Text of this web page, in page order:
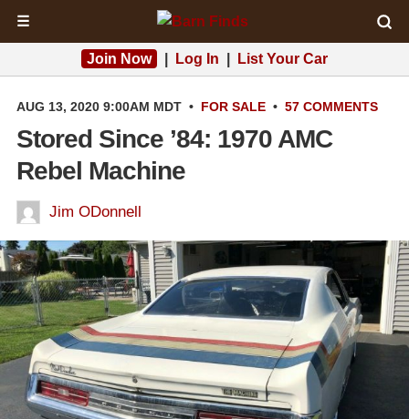
☰
Join Now Log In List Your Car
AUG 13, 2020 9:00AM MDT • FOR SALE • 57 COMMENTS
Stored Since ’84: 1970 AMC
Rebel Machine
Jim ODonnell